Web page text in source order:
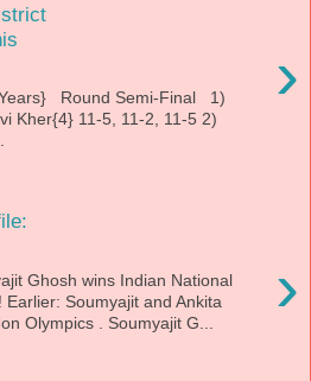
›
Round Semi-Final 1)
Kher{4} 11-5, 11-2, 11-5 2)
›
Ghosh wins Indian National
Earlier: Soumyajit and Ankita
Olympics . Soumyajit G...